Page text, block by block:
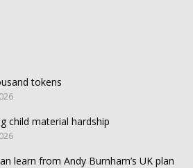
tokens
child material hardship
learn from Andy Burnham’s UK plan